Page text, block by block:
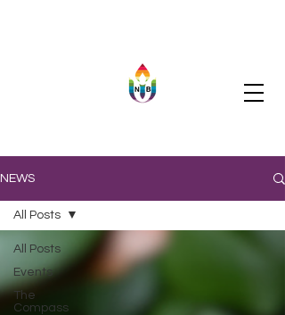
NEWS
All Posts
Events
The
Compass
All Posts